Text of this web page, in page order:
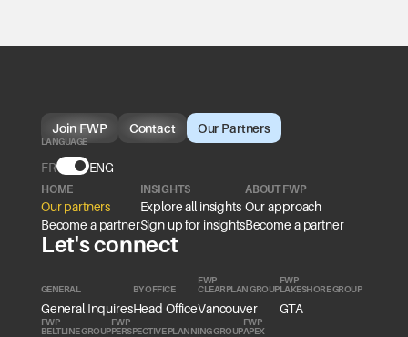
Join FWP Contact Our Partners
LANGUAGE
FR Language
ENG
HOME
Our partners
Become a partner
INSIGHTS
Explore all insights
Sign up for insights
ABOUT FWP
Our approach
Become a partner
Let's connect
GENERAL
General Inquires
BY OFFICE
Head Office
FWP
CLEARPLAN GROUP
Vancouver
FWP
LAKESHORE GROUP
GTA
FWP
BELTLINE GROUP
FWP
PERSPECTIVE PLANNING GROUP
FWP
APEX